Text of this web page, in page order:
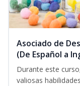
Asociado de
(De Español a
Durante este
valiosas